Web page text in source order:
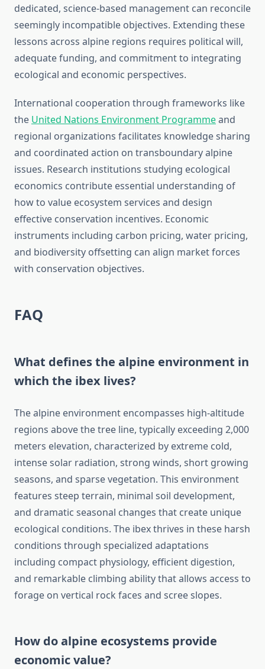
dedicated, science-based management can reconcile
seemingly incompatible objectives. Extending these
lessons across alpine regions requires political will,
adequate funding, and commitment to integrating
ecological and economic perspectives.
International cooperation through frameworks like
the United Nations Environment Programmeand
regional organizations facilitates knowledge sharing
and coordinated action on transboundary alpine
issues. Research institutions studying ecological
economics contribute essential understanding of
how to value ecosystem services and design
effective conservation incentives. Economic
instruments including carbon pricing, water pricing,
and biodiversity offsetting can align market forces
with conservation objectives.
FAQ
What defines the alpine environment in
which the ibex lives?
The alpine environment encompasses high-altitude
regions above the tree line, typically exceeding 2,000
meters elevation, characterized by extreme cold,
intense solar radiation, strong winds, short growing
seasons, and sparse vegetation. This environment
features steep terrain, minimal soil development,
and dramatic seasonal changes that create unique
ecological conditions. The ibex thrives in these harsh
conditions through specialized adaptations
including compact physiology, efficient digestion,
and remarkable climbing ability that allows access to
forage on vertical rock faces and scree slopes.
How do alpine ecosystems provide
economic value?